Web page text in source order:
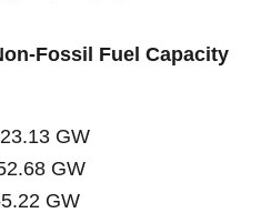
Fossil Fuel Capacity
GW
GW
GW